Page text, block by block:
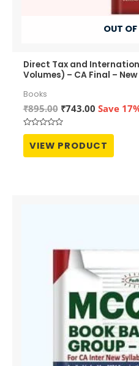
OUT
Direct Tax and
Volumes) – CA Final –
Books
₹895.00 Original
price
₹895.00.
₹743.00Current
₹743.00.
Save
Rated
out
of
VIEW PRODUCT